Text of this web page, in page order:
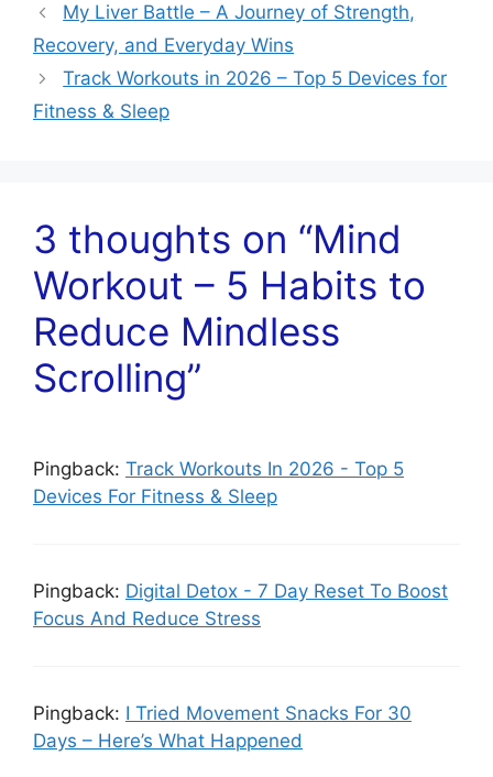
My Liver Battle – A Journey of Strength,
Recovery, and Everyday Wins
Track Workouts in 2026 – Top 5 Devices for
Fitness & Sleep
3 thoughts on “Mind
Workout – 5 Habits to
Reduce Mindless
Scrolling”
Pingback: Track Workouts In 2026 - Top 5
Devices For Fitness & Sleep
Pingback: Digital Detox - 7 Day Reset To Boost
Focus And Reduce Stress
Pingback: I Tried Movement Snacks For 30
Days – Here’s What Happened